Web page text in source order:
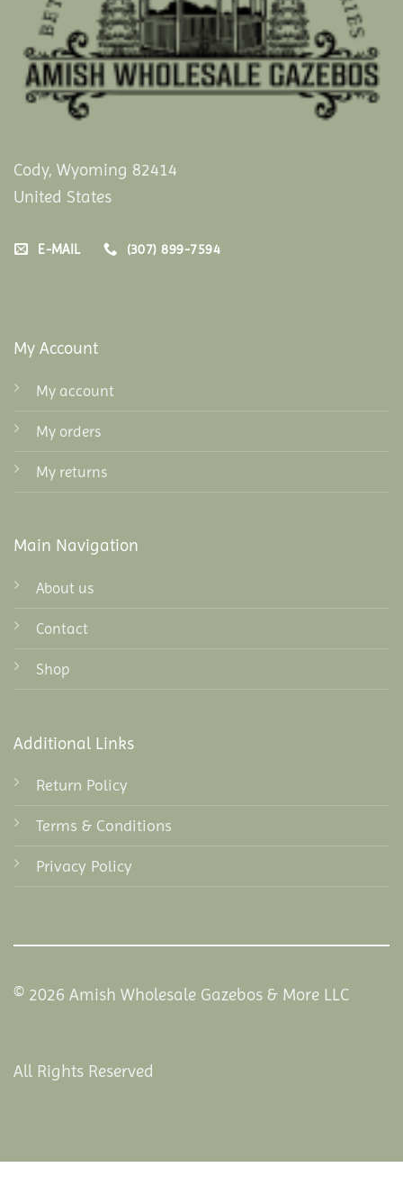
Cody, Wyoming 82414
United States
E-MAIL (307) 899-7594
My Account
My account
My orders
My returns
Main Navigation
About us
Contact
Shop
Additional Links
Return Policy
Terms & Conditions
Privacy Policy
© 2026 Amish Wholesale Gazebos & More LLC
All Rights Reserved